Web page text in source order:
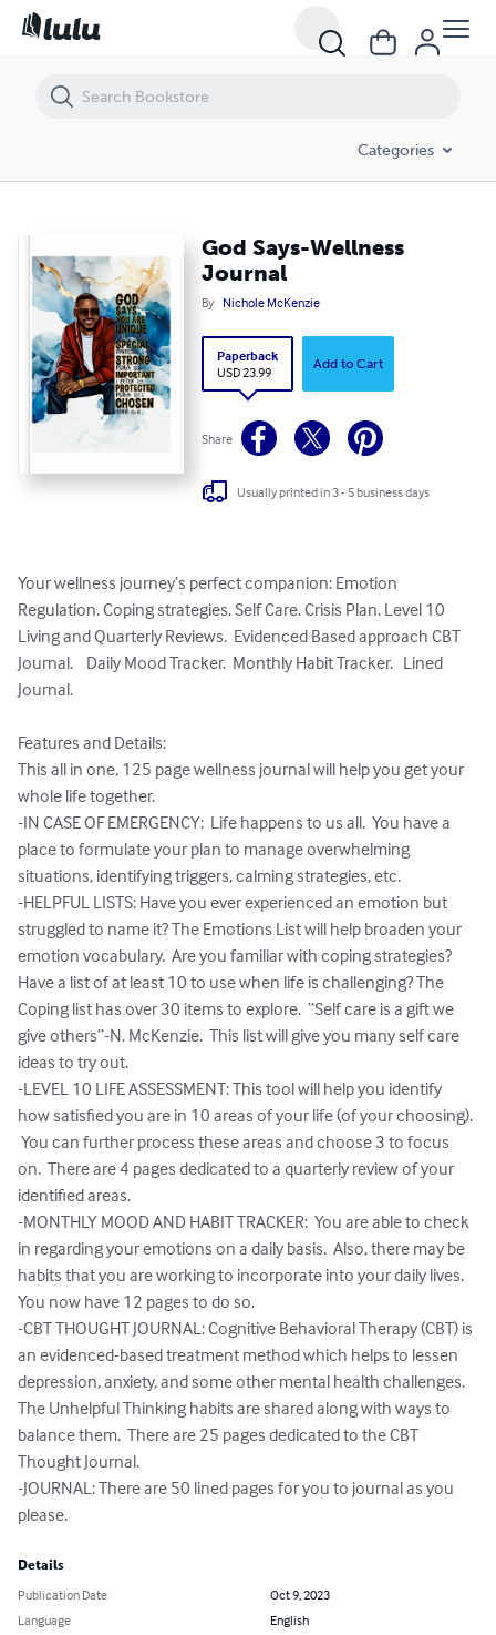
Categories
God Says-Wellness
Journal
By Nichole McKenzie
Paperback
USD 23.99
Add to Cart
Share
Usually printed in 3 - 5 business days
Your wellness journey’s perfect companion: Emotion
Regulation. Coping strategies. Self Care. Crisis Plan. Level 10
Living and Quarterly Reviews.  Evidenced Based approach CBT
Journal.    Daily Mood Tracker.  Monthly Habit Tracker.   Lined
Journal.
Features and Details:
This all in one, 125 page wellness journal will help you get your
whole life together.
-IN CASE OF EMERGENCY:  Life happens to us all.  You have a
place to formulate your plan to manage overwhelming
situations, identifying triggers, calming strategies, etc.
-HELPFUL LISTS: Have you ever experienced an emotion but
struggled to name it? The Emotions List will help broaden your
emotion vocabulary.  Are you familiar with coping strategies?
Have a list of at least 10 to use when life is challenging? The
Coping list has over 30 items to explore.  “Self care is a gift we
give others”-N. McKenzie.  This list will give you many self care
ideas to try out.
-LEVEL 10 LIFE ASSESSMENT: This tool will help you identify
how satisfied you are in 10 areas of your life (of your choosing).
You can further process these areas and choose 3 to focus
on.  There are 4 pages dedicated to a quarterly review of your
identified areas.
-MONTHLY MOOD AND HABIT TRACKER:  You are able to check
in regarding your emotions on a daily basis.  Also, there may be
habits that you are working to incorporate into your daily lives.
You now have 12 pages to do so.
-CBT THOUGHT JOURNAL: Cognitive Behavioral Therapy (CBT) is
an evidenced-based treatment method which helps to lessen
depression, anxiety, and some other mental health challenges.
The Unhelpful Thinking habits are shared along with ways to
balance them.  There are 25 pages dedicated to the CBT
Thought Journal.
-JOURNAL: There are 50 lined pages for you to journal as you
please.
Details
Publication Date
Oct 9, 2023
Language
English
God Says-Wellness Journal